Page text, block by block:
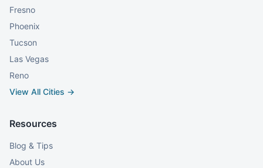
Fresno
Phoenix
Tucson
Las Vegas
Reno
View All Cities →
Resources
Blog & Tips
About Us